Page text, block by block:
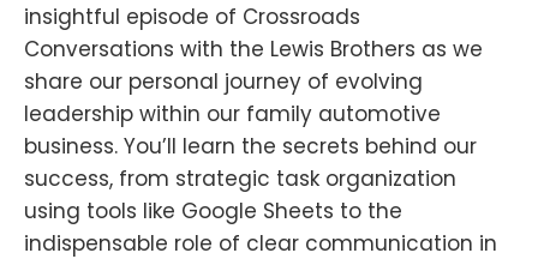
insightful episode of Crossroads
Conversations with the Lewis Brothers as we
share our personal journey of evolving
leadership within our family automotive
business. You’ll learn the secrets behind our
success, from strategic task organization
using tools like Google Sheets to the
indispensable role of clear communication in